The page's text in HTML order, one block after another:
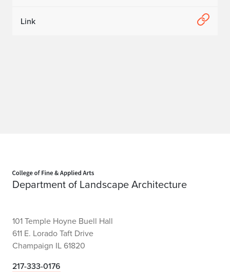
Link
Department of Landscape Architecture
101 Temple Hoyne Buell Hall
611 E. Lorado Taft Drive
Champaign IL 61820
217-333-0176